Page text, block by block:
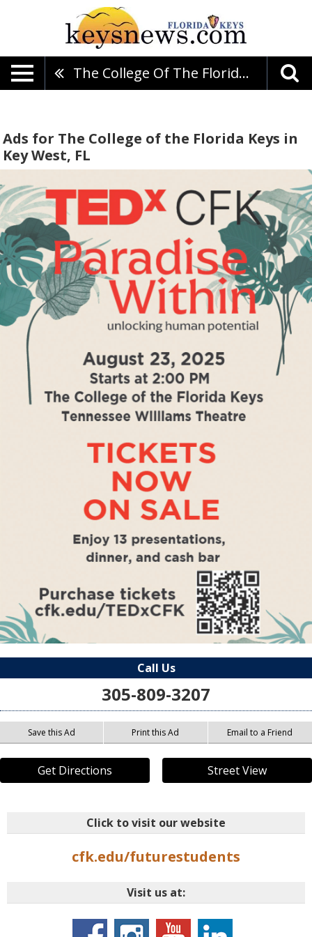
The College Of The Florida Keys
Ads for The College of the Florida Keys in
Key West, FL
Call Us
305-809-3207
Save this Ad Print this Ad Email to a Friend
Get Directions Street View
Click to visit our website
cfk.edu/futurestudents
Visit us at: